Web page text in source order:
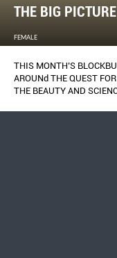
THE BIG PICTURE
FEMALE
THIS MONTH’S
AROUNd THE QUEST
THE BEAUTY AND